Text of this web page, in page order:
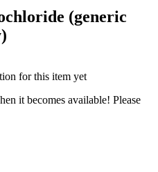
(generic
for this item yet
it becomes available! Please